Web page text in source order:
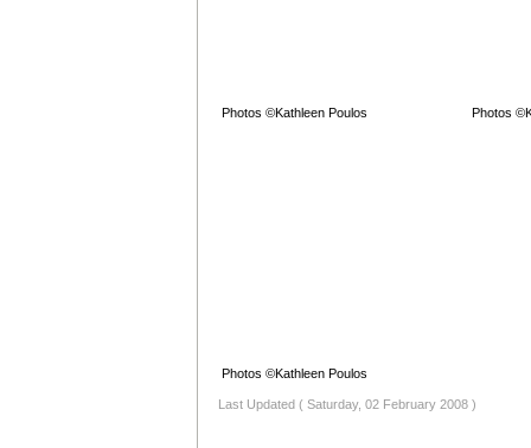
Photos ©Kathleen Poulos Photos
Photos ©Kathleen Poulos
Last Updated ( Saturday, 02 February 2008 )